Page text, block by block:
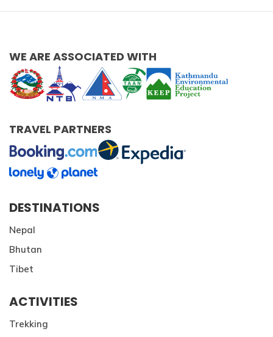
WE ARE ASSOCIATED WITH
TRAVEL PARTNERS
DESTINATIONS
Nepal
Bhutan
Tibet
ACTIVITIES
Trekking